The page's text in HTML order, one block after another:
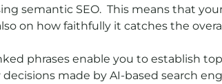
semantic SEO. This means that
on how faithfully it catches the
phrases enable you to establish
made by AI-based search